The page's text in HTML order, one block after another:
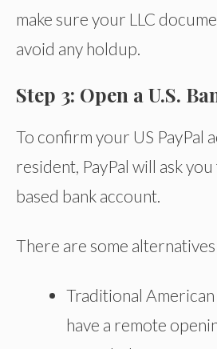
make sure your LLC
avoid any holdup.
Step 3: Open a U.S.
To confirm your US PayPal
resident, PayPal will ask you
based bank account.
There are some
Traditional American
have a remote